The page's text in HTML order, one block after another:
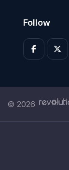
Follow
© 2026